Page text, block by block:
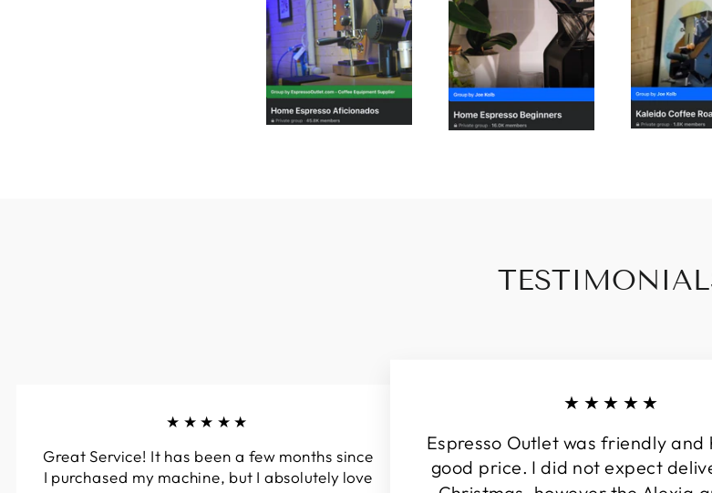
★★★★★
Great Service! It has been a few months since
I purchased my machine, but I absolutely love
★★★★★
Espresso Outlet was friendly and
good price. I did not expect